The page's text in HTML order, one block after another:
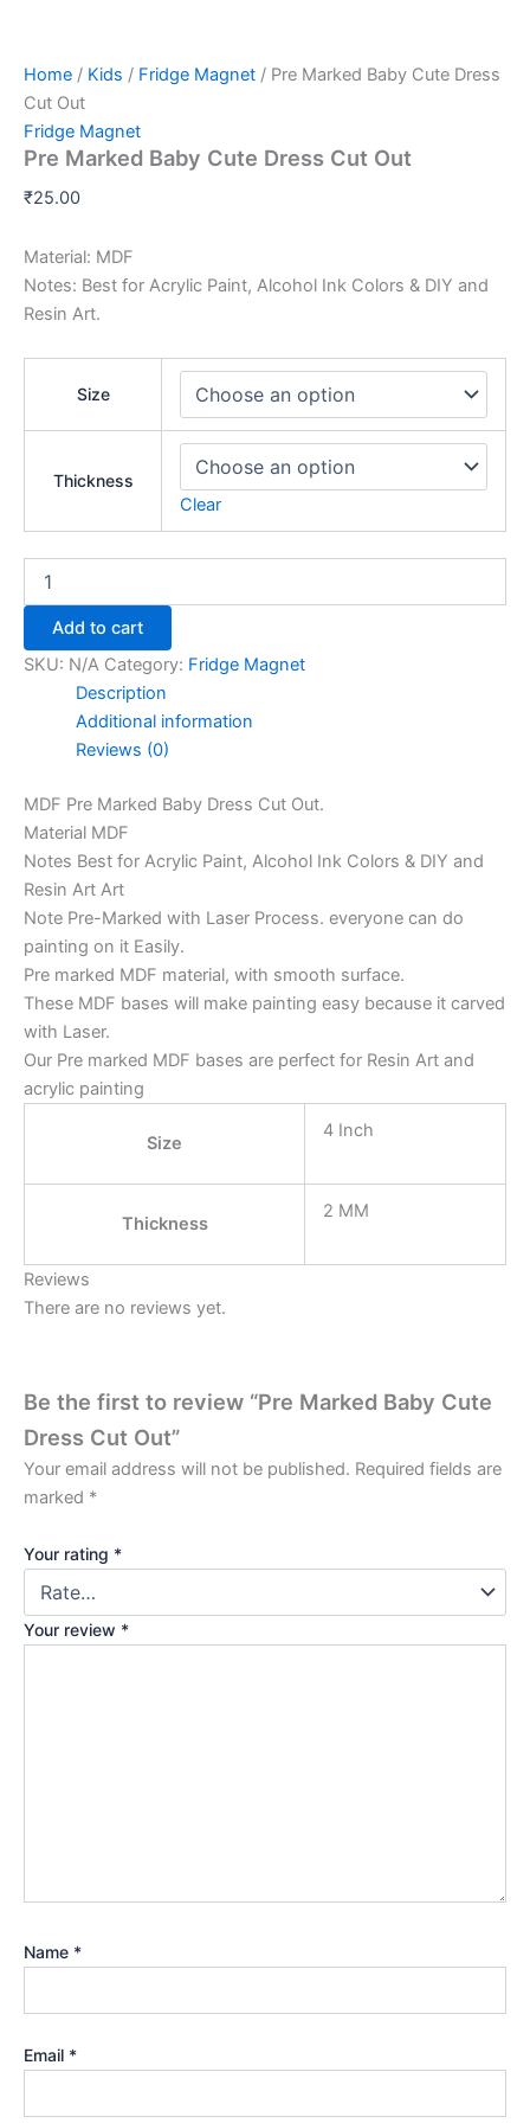
Home / Kids / Fridge Magnet / Pre Marked Baby Cute Dress
Cut Out
Fridge Magnet
Pre Marked Baby Cute Dress Cut Out
₹25.00
Material: MDF
Notes: Best for Acrylic Paint, Alcohol Ink Colors & DIY and
Resin Art.
Size
Thickness
Clear
Add to cart
SKU: N/A Category: Fridge Magnet
Description
Additional information
Reviews (0)
MDF Pre Marked Baby Dress Cut Out.
Material MDF
Notes Best for Acrylic Paint, Alcohol Ink Colors & DIY and
Resin Art Art
Note Pre-Marked with Laser Process. everyone can do
painting on it Easily.
Pre marked MDF material, with smooth surface.
These MDF bases will make painting easy because it carved
with Laser.
Our Pre marked MDF bases are perfect for Resin Art and
acrylic painting
Size
4 Inch
Thickness
2 MM
Reviews
There are no reviews yet.
Be the first to review “Pre Marked Baby Cute
Dress Cut Out”
Your email address will not be published. Required fields are
marked *
Your rating *
Your review *
Name *
Email *